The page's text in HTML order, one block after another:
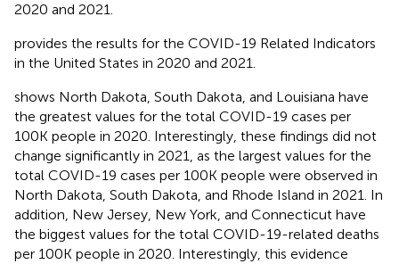
2020 and 2021.
provides the results for the COVID-19 Related Indicators
in the United States in 2020 and 2021.
shows North Dakota, South Dakota, and Louisiana have
the greatest values for the total COVID-19 cases per
100K people in 2020. Interestingly, these findings did not
change significantly in 2021, as the largest values for the
total COVID-19 cases per 100K people were observed in
North Dakota, South Dakota, and Rhode Island in 2021. In
addition, New Jersey, New York, and Connecticut have
the biggest values for the total COVID-19-related deaths
per 100K people in 2020. Interestingly, this evidence